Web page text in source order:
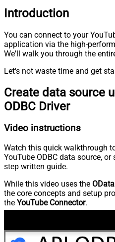
Introduction
You can connect to your
application via the high-
We'll walk you through the
Let's not waste time and get
Create data source
ODBC Driver
Video instructions
Watch this quick walkthrough
YouTube ODBC data source,
step written guide.
While this video uses the
the core concepts and setup
the YouTube Connector.